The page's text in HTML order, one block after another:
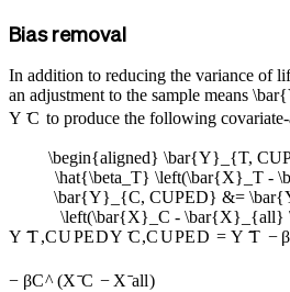
Bias removal
In addition to reducing the variance of
an adjustment to the sample means
Y ˉC to produce the following covariate-
\begin{aligned} \bar{Y}_{T,
\hat{\beta_T} \left(\bar{X}_T -
\bar{Y}_{C, CUPED} &=
\left(\bar{X}_C - \bar{X}_{all}
Y ˉT,CUPEDY ˉC,CUPED = Y ˉT − β
− βC^(XˉC − Xˉall)